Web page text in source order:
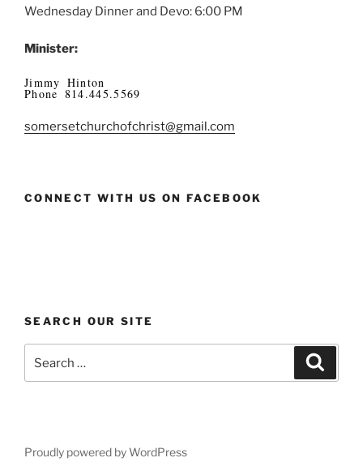
Wednesday Dinner and Devo: 6:00 PM
Minister:
Jimmy Hinton
Phone 814.445.5569
somersetchurchofchrist@gmail.com
CONNECT WITH US ON FACEBOOK
SEARCH OUR SITE
Proudly powered by WordPress